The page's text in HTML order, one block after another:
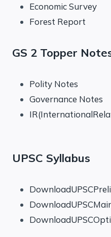
Economic Survey
Forest Report
GS 2 Topper
Polity Notes
Governance Notes
UPSC Syllabus